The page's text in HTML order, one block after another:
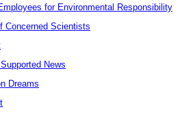
for Environmental Responsibility
Concerned Scientists
News
Dreams